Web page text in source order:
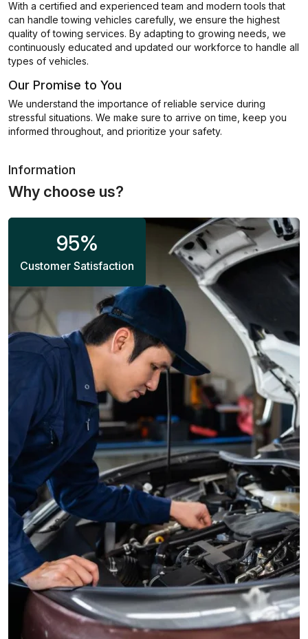
With a certified and experienced team and modern tools that
can handle towing vehicles carefully, we ensure the highest
quality of towing services. By adapting to growing needs, we
continuously educated and updated our workforce to handle all
types of vehicles.
Our Promise to You
We understand the importance of reliable service during
stressful situations. We make sure to arrive on time, keep you
informed throughout, and prioritize your safety.
Information
Why choose us?
95%
Customer Satisfaction